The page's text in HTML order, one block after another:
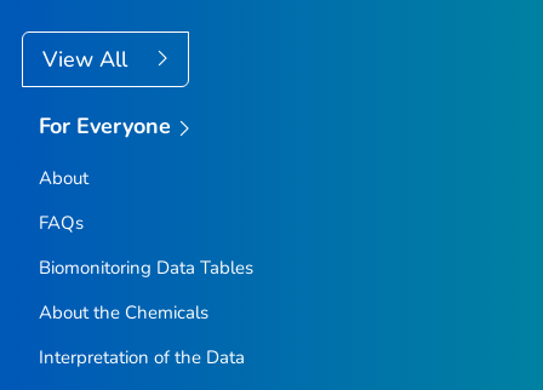
View All
For Everyone
About
FAQs
Biomonitoring Data Tables
About the Chemicals
Interpretation of the Data